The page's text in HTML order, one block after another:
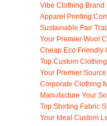
Vibe Clothing Brand
Apparel Printing
Sustainable Fair
Your Premier Wool
Cheap Eco Friendly
Top Custom
Your Premier
Corporate Clothing
Manufacture Your
Top Shirting Fabric
Your Ideal Custom